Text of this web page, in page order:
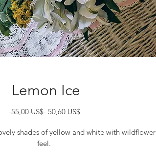
Lemon Ice
55,00 US$ Precio
50,60 US$
oferta
shades of yellow and white with wildflower
feel.